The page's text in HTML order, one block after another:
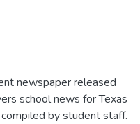
newspaper released
school news for Texas
by student staff.